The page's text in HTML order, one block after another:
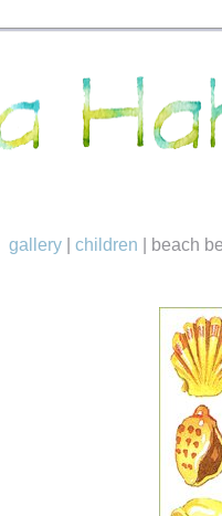
gallery children beach